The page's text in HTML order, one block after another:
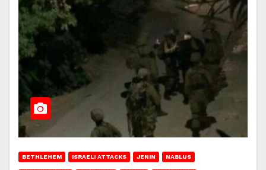
BETHLEHEM ISRAELI ATTACKS JENIN NABLUS